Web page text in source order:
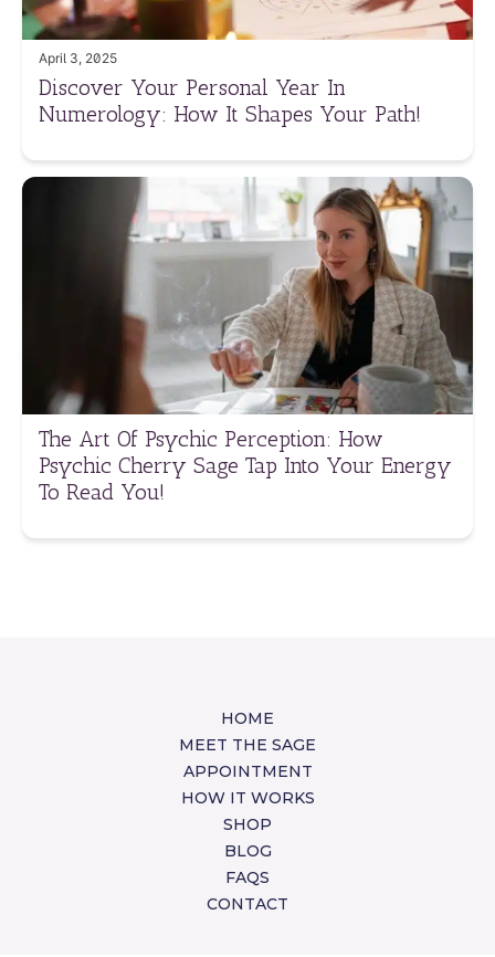
April 3, 2025
Discover Your Personal Year In
Numerology: How It Shapes Your Path!
The Art Of Psychic Perception: How
Psychic Cherry Sage Tap Into Your Energy
To Read You!
HOME
MEET THE SAGE
APPOINTMENT
HOW IT WORKS
SHOP
BLOG
FAQS
CONTACT